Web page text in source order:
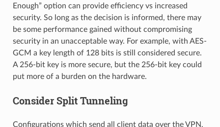
Enough” option can provide efficiency vs increased
security. So long as the decision is informed, there may
be some performance gained without compromising
security in an unacceptable way. For example, with AES-
GCM a key length of 128 bits is still considered secure.
A 256-bit key is more secure, but the 256-bit key could
put more of a burden on the hardware.
Consider Split Tunneling
Configurations which send all client data over the VPN,